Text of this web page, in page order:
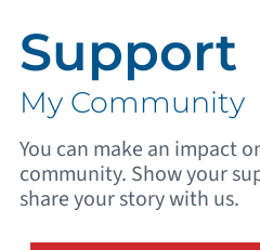
Support
My Community
You can make an impact
community. Show your
share your story with us.